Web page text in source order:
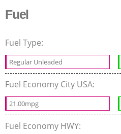
Fuel
Fuel Type:
Regular Unleaded
Fuel Economy City USA:
21.00mpg
Fuel Economy HWY: